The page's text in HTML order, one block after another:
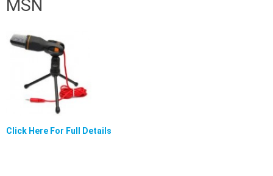
MSN
Click Here For Full Details